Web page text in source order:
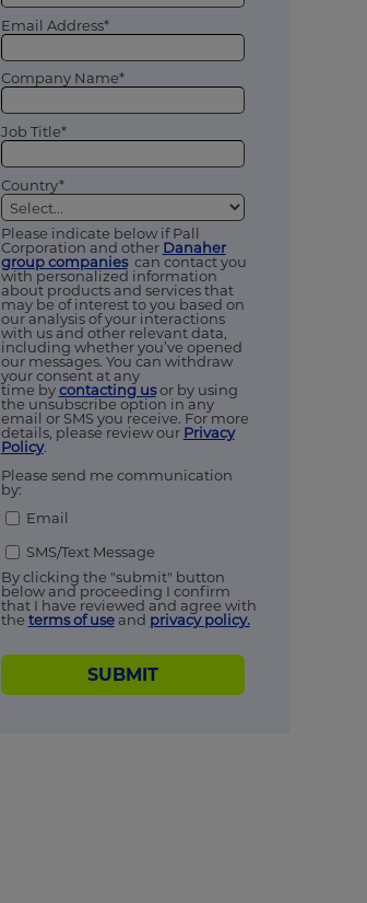
Email Address*
Company Name*
Job Title*
Country*
Please indicate below if Pall
Corporation and other Danaher
group companiescan contact you
with personalized information
about products and services that
may be of interest to you based on
our analysis of your interactions
with us and other relevant data,
including whether you’ve opened
our messages. You can withdraw
your consent at any
time bycontacting usor by using
the unsubscribe option in any
email or SMS you receive. For more
details, please review our Privacy
Policy.
Please send me communication
by:
Email
SMS/Text Message
By clicking the "submit" button
below and proceeding I confirm
that I have reviewed and agree with
the terms of use and privacy policy.
SUBMIT